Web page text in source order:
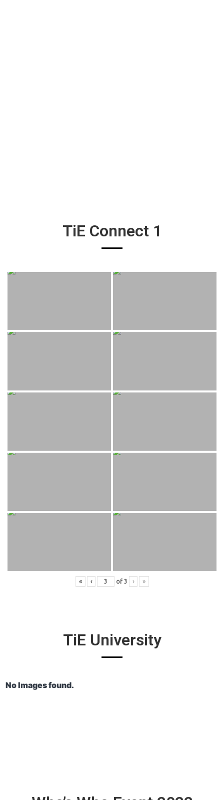
TiE Connect 1
« ‹ of 3 › »
TiE University
No Images found.